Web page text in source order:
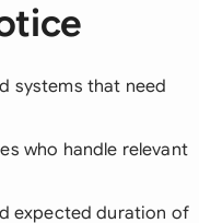
systems that need
who handle relevant
expected duration of